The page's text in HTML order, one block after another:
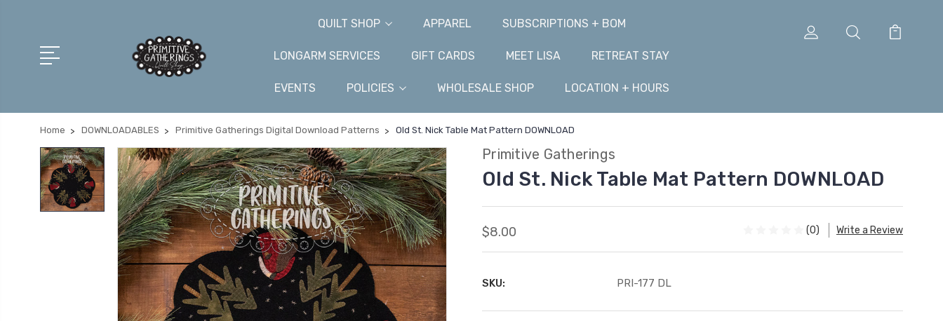
QUILT SHOP APPAREL SUBSCRIPTIONS + BOM
LONGARM SERVICES GIFT CARDS MEET LISA RETREAT STAY
EVENTS POLICIES WHOLESALE SHOP LOCATION + HOURS
Home DOWNLOADABLES Primitive Gatherings Digital Download Patterns Old St. Nick Table Mat Pattern DOWNLOAD
Primitive Gatherings
Old St. Nick Table Mat Pattern DOWNLOAD
$8.00 (0) Write a Review
SKU: PRI-177 DL